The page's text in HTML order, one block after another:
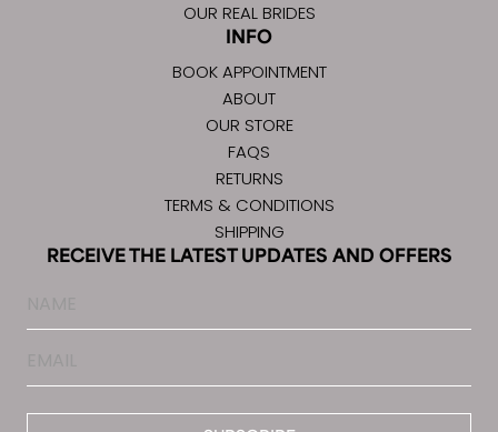
OUR REAL BRIDES
INFO
BOOK APPOINTMENT
ABOUT
OUR STORE
FAQS
RETURNS
TERMS & CONDITIONS
SHIPPING
RECEIVE THE LATEST UPDATES AND OFFERS